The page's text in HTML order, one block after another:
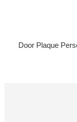
Door Plaque